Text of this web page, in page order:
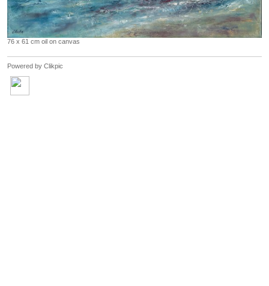
76 x 61 cm oil on canvas
Powered by Clikpic